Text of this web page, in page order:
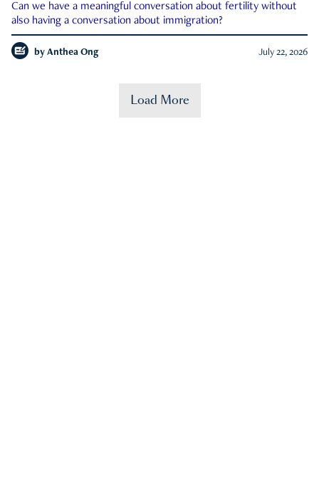
Can we have a meaningful conversation about fertility without
also having a conversation about immigration?
by Anthea Ong July 22, 2026
Load More